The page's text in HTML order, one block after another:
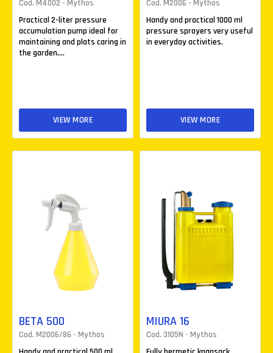
Cod. M4002 - Mythos
Practical 2-liter pressure
accumulation pump ideal for
maintaining and plats caring in
the garden,...
VIEW MORE
Cod. M2006 - Mythos
Handy and practical 1000 ml
pressure sprayers very useful
in everyday activities.
VIEW MORE
BETA 500
Cod. M2006/86 - Mythos
MIURA 16
Cod. 3105N - Mythos